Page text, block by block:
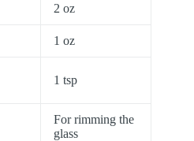
2 oz
1 oz
1 tsp
For rimming the
glass